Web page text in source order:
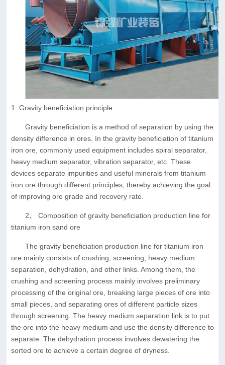
1. Gravity beneficiation principle
Gravity beneficiation is a method of separation by using the
density difference in ores. In the gravity beneficiation of titanium
iron ore, commonly used equipment includes spiral separator,
heavy medium separator, vibration separator, etc. These
devices separate impurities and useful minerals from titanium
iron ore through different principles, thereby achieving the goal
of improving ore grade and recovery rate.
2、 Composition of gravity beneficiation production line for
titanium iron sand ore
The gravity beneficiation production line for titanium iron
ore mainly consists of crushing, screening, heavy medium
separation, dehydration, and other links. Among them, the
crushing and screening process mainly involves preliminary
processing of the original ore, breaking large pieces of ore into
small pieces, and separating ores of different particle sizes
through screening. The heavy medium separation link is to put
the ore into the heavy medium and use the density difference to
separate. The dehydration process involves dewatering the
sorted ore to achieve a certain degree of dryness.